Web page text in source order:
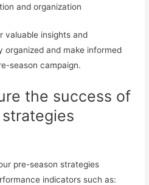
and organization
valuable insights and
organized and make informed
season campaign.
the success of
pre-season strategies
indicators such as: